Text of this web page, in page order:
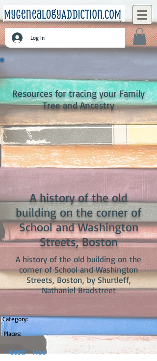
Log In
Resources for tracing your Family
Tree and Ancestry
A history of the old
building on the corner of
School and Washington
Streets, Boston
A history of the old building on the
corner of School and Washington
Streets, Boston, by Shurtleff,
Nathaniel Bradstreet
Category:
Places:
Cost: Free